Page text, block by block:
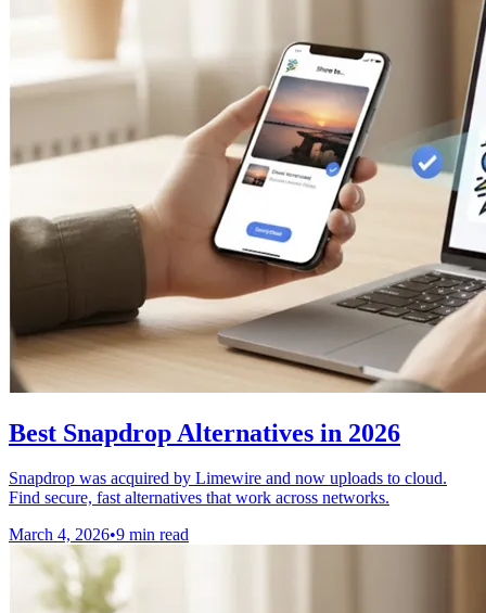
Best Snapdrop Alternatives in 2026
Snapdrop was acquired by Limewire and now uploads to cloud.
Find secure, fast alternatives that work across networks.
March 4, 2026•9 min read